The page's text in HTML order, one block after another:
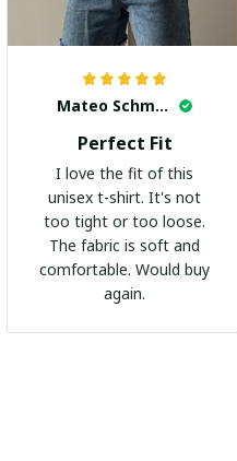
Mateo Schmidt
Perfect Fit
I love the fit of this
unisex t-shirt. It's not
too tight or too loose.
The fabric is soft and
comfortable. Would buy
again.